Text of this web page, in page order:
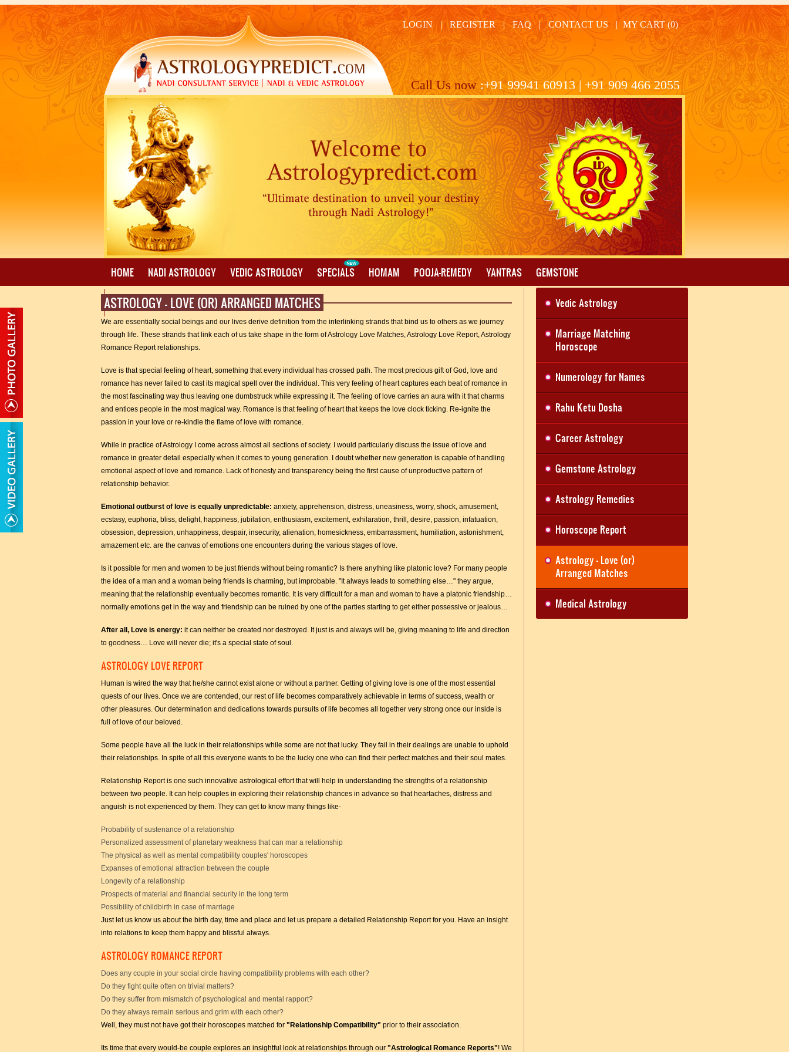
LOGIN | REGISTER | FAQ | CONTACT US | MY CART (0)
Call Us now:+91 99941 60913 | +91 909 466 2055
HOME NADI ASTROLOGY VEDIC ASTROLOGY SPECIALS HOMAM POOJA-REMEDY YANTRAS GEMSTONE
PROXY MANTRA WRITING
ASTROLOGY - LOVE (OR) ARRANGED MATCHES
We are essentially social beings and our lives derive definition from the interlinking strands that bind us to others as we journey
through life. These strands that link each of us take shape in the form of Astrology Love Matches, Astrology Love Report, Astrology
Romance Report relationships.
Love is that special feeling of heart, something that every individual has crossed path. The most precious gift of God, love and
romance has never failed to cast its magical spell over the individual. This very feeling of heart captures each beat of romance in
the most fascinating way thus leaving one dumbstruck while expressing it. The feeling of love carries an aura with it that charms
and entices people in the most magical way. Romance is that feeling of heart that keeps the love clock ticking. Re-ignite the
passion in your love or re-kindle the flame of love with romance.
While in practice of Astrology I come across almost all sections of society. I would particularly discuss the issue of love and
romance in greater detail especially when it comes to young generation. I doubt whether new generation is capable of handling
emotional aspect of love and romance. Lack of honesty and transparency being the first cause of unproductive pattern of
relationship behavior.
Emotional outburst of love is equally unpredictable: anxiety, apprehension, distress, uneasiness, worry, shock, amusement,
ecstasy, euphoria, bliss, delight, happiness, jubilation, enthusiasm, excitement, exhilaration, thrill, desire, passion, infatuation,
obsession, depression, unhappiness, despair, insecurity, alienation, homesickness, embarrassment, humiliation, astonishment,
amazement etc. are the canvas of emotions one encounters during the various stages of love.
Is it possible for men and women to be just friends without being romantic? Is there anything like platonic love? For many people
the idea of a man and a woman being friends is charming, but improbable. "It always leads to something else…" they argue,
meaning that the relationship eventually becomes romantic. It is very difficult for a man and woman to have a platonic friendship…
normally emotions get in the way and friendship can be ruined by one of the parties starting to get either possessive or jealous…
After all, Love is energy: it can neither be created nor destroyed. It just is and always will be, giving meaning to life and direction
to goodness… Love will never die; it's a special state of soul.
ASTROLOGY LOVE REPORT
Human is wired the way that he/she cannot exist alone or without a partner. Getting of giving love is one of the most essential
quests of our lives. Once we are contended, our rest of life becomes comparatively achievable in terms of success, wealth or
other pleasures. Our determination and dedications towards pursuits of life becomes all together very strong once our inside is
full of love of our beloved.
Some people have all the luck in their relationships while some are not that lucky. They fail in their dealings are unable to uphold
their relationships. In spite of all this everyone wants to be the lucky one who can find their perfect matches and their soul mates.
Relationship Report is one such innovative astrological effort that will help in understanding the strengths of a relationship
between two people. It can help couples in exploring their relationship chances in advance so that heartaches, distress and
anguish is not experienced by them. They can get to know many things like-
Probability of sustenance of a relationship
Personalized assessment of planetary weakness that can mar a relationship
The physical as well as mental compatibility couples' horoscopes
Expanses of emotional attraction between the couple
Longevity of a relationship
Prospects of material and financial security in the long term
Possibility of childbirth in case of marriage
Just let us know us about the birth day, time and place and let us prepare a detailed Relationship Report for you. Have an insight
into relations to keep them happy and blissful always.
ASTROLOGY ROMANCE REPORT
Does any couple in your social circle having compatibility problems with each other?
Do they fight quite often on trivial matters?
Do they suffer from mismatch of psychological and mental rapport?
Do they always remain serious and grim with each other?
Well, they must not have got their horoscopes matched for "Relationship Compatibility" prior to their association.
Its time that every would-be couple explores an insightful look at relationships through our "Astrological Romance Reports"! We
Vedic Astrology
Marriage Matching
Horoscope
Numerology for Names
Rahu Ketu Dosha
Career Astrology
Gemstone Astrology
Astrology Remedies
Horoscope Report
Astrology - Love (or)
Arranged Matches
Medical Astrology